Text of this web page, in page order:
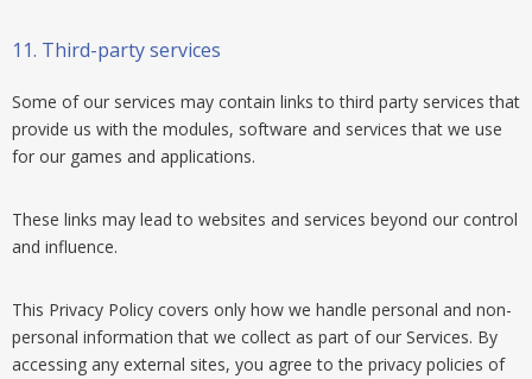
11. Third-party services
Some of our services may contain links to third party services that
provide us with the modules, software and services that we use
for our games and applications.
These links may lead to websites and services beyond our control
and influence.
This Privacy Policy covers only how we handle personal and non-
personal information that we collect as part of our Services. By
accessing any external sites, you agree to the privacy policies of